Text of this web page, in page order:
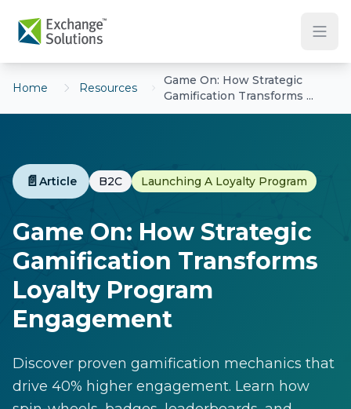
Home Resources
Game On: How Strategic
Gamification Transforms ...
📄 Article B2C Launching A Loyalty Program
Game On: How Strategic
Gamification Transforms
Loyalty Program
Engagement
Discover proven gamification mechanics that
drive 40% higher engagement. Learn how